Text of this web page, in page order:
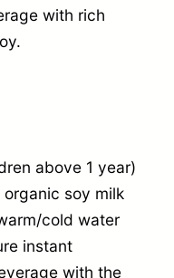
with rich
above 1 year)
soy milk
cold water
instant
with the